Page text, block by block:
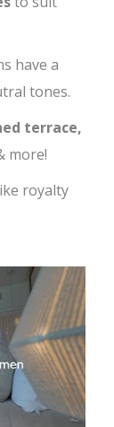
have a
tones.
terrace,
more!
royalty